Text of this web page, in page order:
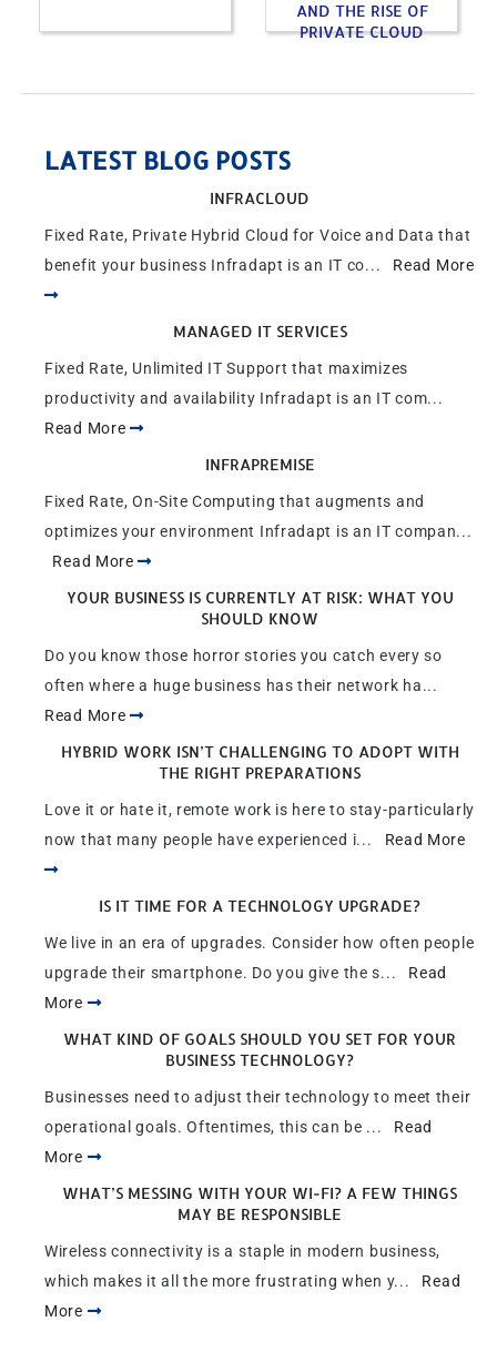
AND THE RISE OF
PRIVATE CLOUD
LATEST BLOG POSTS
INFRACLOUD
Fixed Rate, Private Hybrid Cloud for Voice and Data that
benefit your business Infradapt is an IT co... Read More
MANAGED IT SERVICES
Fixed Rate, Unlimited IT Support that maximizes
productivity and availability Infradapt is an IT com...
Read More
INFRAPREMISE
Fixed Rate, On-Site Computing that augments and
optimizes your environment Infradapt is an IT compan...
Read More
YOUR BUSINESS IS CURRENTLY AT RISK: WHAT YOU
SHOULD KNOW
Do you know those horror stories you catch every so
often where a huge business has their network ha...
Read More
HYBRID WORK ISN’T CHALLENGING TO ADOPT WITH
THE RIGHT PREPARATIONS
Love it or hate it, remote work is here to stay-particularly
now that many people have experienced i... Read More
IS IT TIME FOR A TECHNOLOGY UPGRADE?
We live in an era of upgrades. Consider how often people
upgrade their smartphone. Do you give the s... Read
More
WHAT KIND OF GOALS SHOULD YOU SET FOR YOUR
BUSINESS TECHNOLOGY?
Businesses need to adjust their technology to meet their
operational goals. Oftentimes, this can be ... Read
More
WHAT’S MESSING WITH YOUR WI-FI? A FEW THINGS
MAY BE RESPONSIBLE
Wireless connectivity is a staple in modern business,
which makes it all the more frustrating when y... Read
More